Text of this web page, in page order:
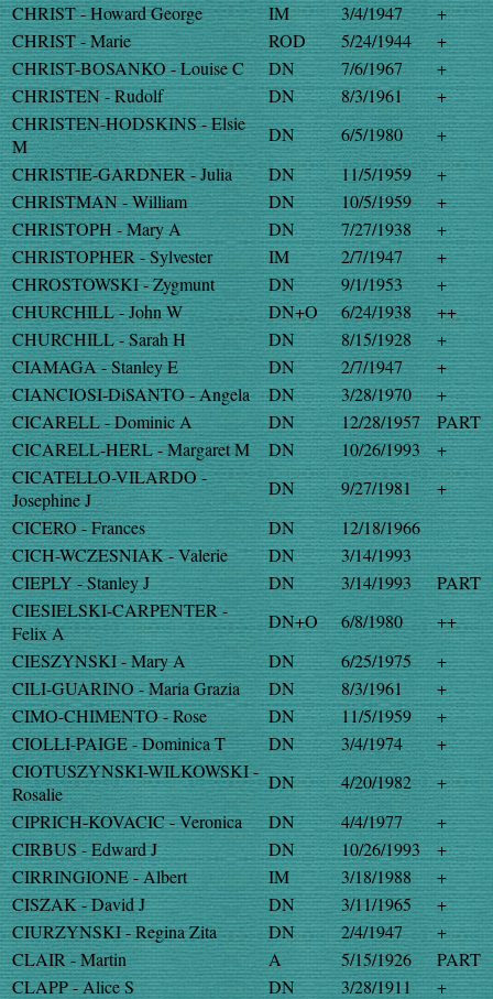
CHRIST - Howard George
IM 3/4/1947
+
CHRIST - Marie
ROD 5/24/1944
+
CHRIST-BOSANKO - Louise C
DN 7/6/1967
+
CHRISTEN - Rudolf
DN 8/3/1961
+
CHRISTEN-HODSKINS - Elsie
M
DN 6/5/1980
+
CHRISTIE-GARDNER - Julia
DN 11/5/1959
+
CHRISTMAN - William
DN 10/5/1959
+
CHRISTOPH - Mary A
DN 7/27/1938
+
CHRISTOPHER - Sylvester
IM 2/7/1947
+
CHROSTOWSKI - Zygmunt
DN 9/1/1953
+
CHURCHILL - John W
DN+O 6/24/1938
++
CHURCHILL - Sarah H
DN 8/15/1928
+
CIAMAGA - Stanley E
DN 2/7/1947
+
CIANCIOSI-DiSANTO - Angela
DN 3/28/1970
+
CICARELL - Dominic A
DN 12/28/1957
PART
CICARELL-HERL - Margaret M
DN 10/26/1993
+
CICATELLO-VILARDO -
Josephine J
DN 9/27/1981
+
CICERO - Frances
DN
12/18/1966
CICH-WCZESNIAK - Valerie
DN
3/14/1993
CIEPLY - Stanley J
DN 3/14/1993
PART
CIESIELSKI-CARPENTER -
Felix A
DN+O 6/8/1980
++
CIESZYNSKI - Mary A
DN 6/25/1975
+
CILI-GUARINO - Maria Grazia
DN 8/3/1961
+
CIMO-CHIMENTO - Rose
DN 11/5/1959
+
CIOLLI-PAIGE - Dominica T
DN 3/4/1974
+
CIOTUSZYNSKI-WILKOWSKI -
Rosalie
DN 4/20/1982
+
CIPRICH-KOVACIC - Veronica
DN 4/4/1977
+
CIRBUS - Edward J
DN 10/26/1993
+
CIRRINGIONE - Albert
IM 3/18/1988
+
CISZAK - David J
DN 3/11/1965
+
CIURZYNSKI - Regina Zita
DN 2/4/1947
+
CLAIR - Martin
A 5/15/1926
PART
CLAPP - Alice S
DN 3/28/1911
+